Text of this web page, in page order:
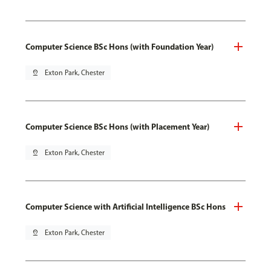
Computer Science BSc Hons (with Foundation Year)
pin_drop Exton Park, Chester
Computer Science BSc Hons (with Placement Year)
pin_drop Exton Park, Chester
Computer Science with Artificial Intelligence BSc Hons
pin_drop Exton Park, Chester